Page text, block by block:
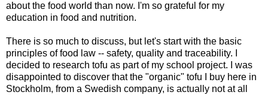
about the food world than now. I'm so grateful for my
education in food and nutrition.
There is so much to discuss, but let's start with the basic
principles of food law -- safety, quality and traceability. I
decided to research tofu as part of my school project. I was
disappointed to discover that the "organic" tofu I buy here in
Stockholm, from a Swedish company, is actually not at all